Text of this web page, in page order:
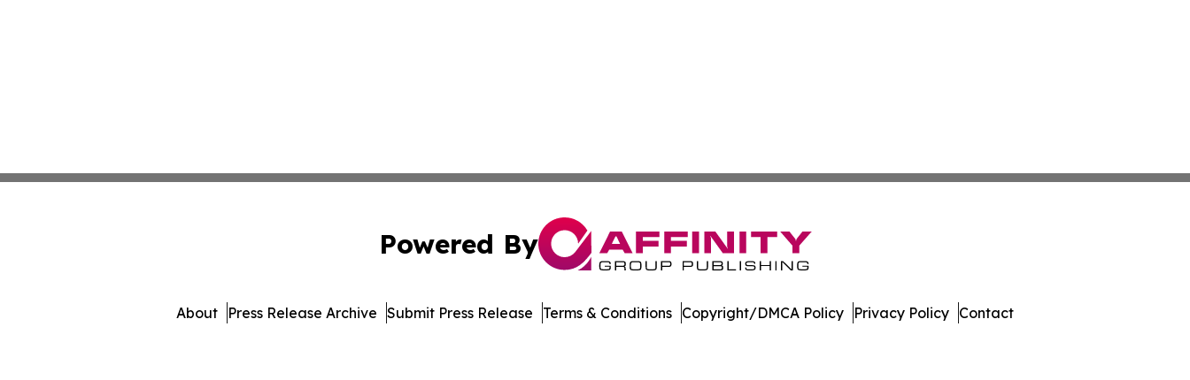
Powered By
About Press Release Archive Submit Press Release Terms & Conditions Copyright/DMCA Policy Privacy Policy Contact